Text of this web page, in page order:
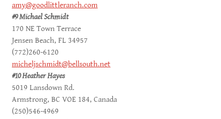
amy@goodlittleranch.com
#9 Michael Schmidt
170 NE Town Terrace
Jensen Beach, FL 34957
(772)260-6120
micheljschmidt@bellsouth.net
#10 Heather Hayes
5019 Lansdown Rd.
Armstrong, BC VOE 184, Canada
(250)546-4969